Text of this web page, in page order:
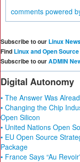
comments powered
Subscribe to our Linux
Find Linux and Open
Subscribe to ourADMIN
Digital Autonomy
• The Answer Was
• Changing the Chip
Open Silicon
• United Nations Open
• EU Open Source
Package
• France Says “Au